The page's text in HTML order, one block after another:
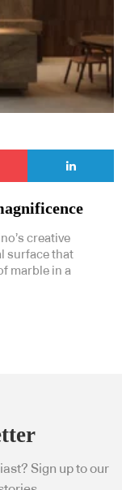
creative
surface that
marble in a
Sign up to our